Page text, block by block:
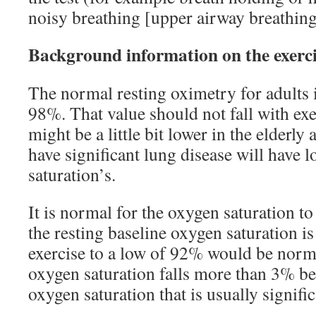
noisy breathing [upper airway
Background information on the
The normal resting oximetry for adults
98%. That value should not fall with
might be a little bit lower in the elderly
have significant lung disease will have
saturation’s.
It is normal for the oxygen saturation
the resting baseline oxygen saturation
exercise to a low of 92% would be
oxygen saturation falls more than 3%
oxygen saturation that is usually